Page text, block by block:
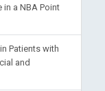
in a NBA Point
Patients with
and